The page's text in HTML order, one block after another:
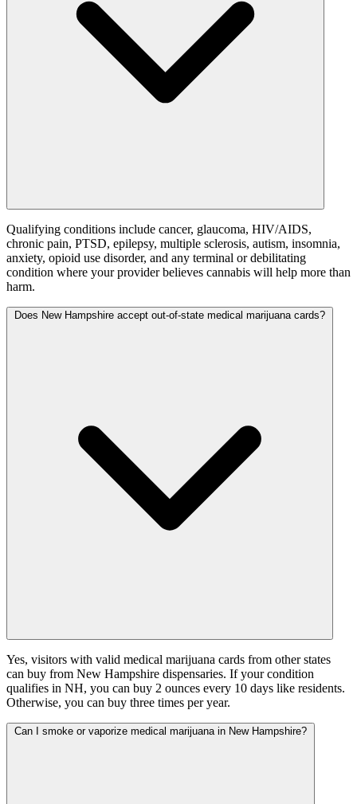
Qualifying conditions include cancer, glaucoma, HIV/AIDS,
chronic pain, PTSD, epilepsy, multiple sclerosis, autism, insomnia,
anxiety, opioid use disorder, and any terminal or debilitating
condition where your provider believes cannabis will help more than
harm.
Does New Hampshire accept out-of-state medical marijuana cards?
Yes, visitors with valid medical marijuana cards from other states
can buy from New Hampshire dispensaries. If your condition
qualifies in NH, you can buy 2 ounces every 10 days like residents.
Otherwise, you can buy three times per year.
Can I smoke or vaporize medical marijuana in New Hampshire?